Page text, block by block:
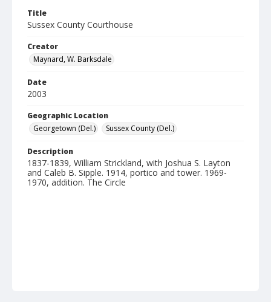
Title
Sussex County Courthouse
Creator
Maynard, W. Barksdale
Date
2003
Geographic Location
Georgetown (Del.)
Sussex County (Del.)
Description
1837-1839, William Strickland, with Joshua S. Layton
and Caleb B. Sipple. 1914, portico and tower. 1969-
1970, addition. The Circle